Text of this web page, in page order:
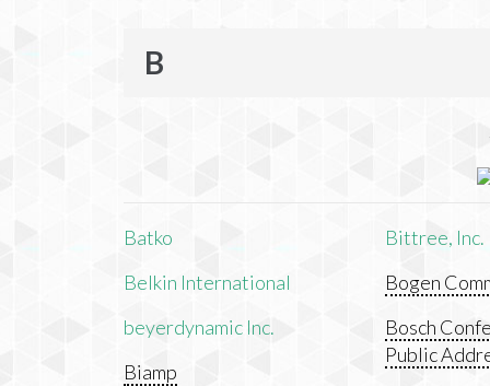
B
Batko
Belkin International
beyerdynamic Inc.
Biamp
Bittree, Inc.
Bogen
Bosch
Public